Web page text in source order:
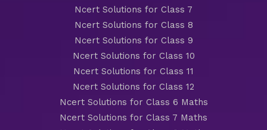
Ncert Solutions for Class 7
Ncert Solutions for Class 8
Ncert Solutions for Class 9
Ncert Solutions for Class 10
Ncert Solutions for Class 11
Ncert Solutions for Class 12
Ncert Solutions for Class 6 Maths
Ncert Solutions for Class 7 Maths